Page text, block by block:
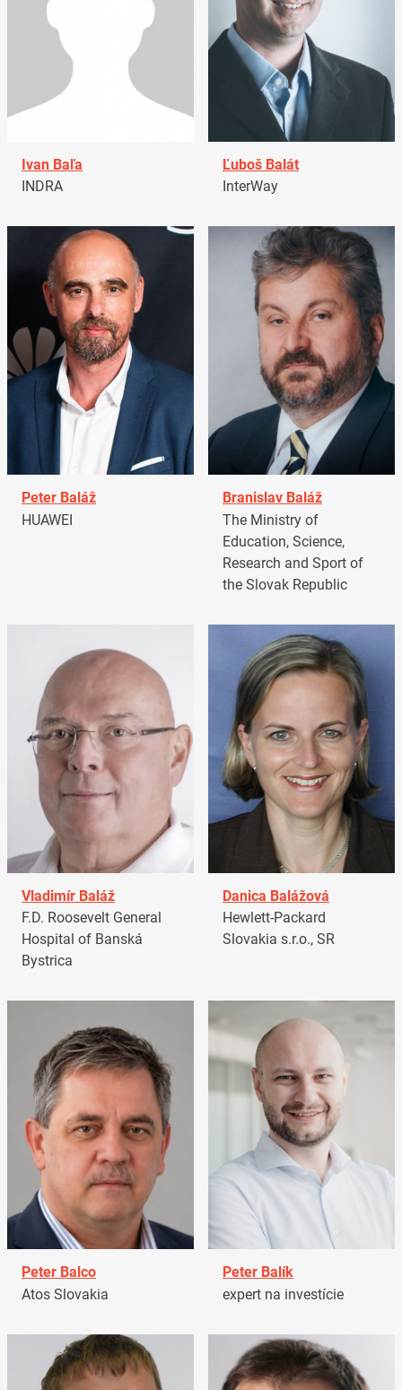
Ivan Baľa
INDRA
Ľuboš Balát
InterWay
Peter Baláž
HUAWEI
Branislav Baláž
The Ministry of
Education, Science,
Research and Sport of
the Slovak Republic
Vladimír Baláž
F.D. Roosevelt General
Hospital of Banská
Bystrica
Danica Balážová
Hewlett-Packard
Slovakia s.r.o., SR
Peter Balco
Atos Slovakia
Peter Balík
expert na investície